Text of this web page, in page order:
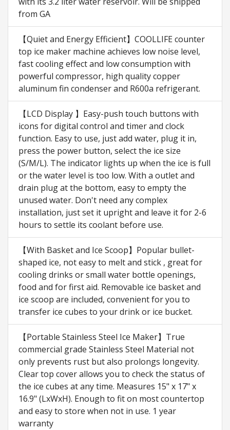
from GA
【Quiet and Energy Efficient】COOLLIFE counter
top ice maker machine achieves low noise level,
fast cooling effect and low consumption with
powerful compressor, high quality copper
aluminum fin condenser and R600a refrigerant.
【LCD Display 】Easy-push touch buttons with
icons for digital control and timer and clock
function. Easy to use, just add water, plug it in,
press the power button, select the ice size
(S/M/L). The indicator lights up when the ice is full
or the water level is too low. With a outlet and
drain plug at the bottom, easy to empty the
unused water. Don't need any complex
installation, just set it upright and leave it for 2-6
hours to settle its coolant before use.
【With Basket and Ice Scoop】Popular bullet-
shaped ice, not easy to melt and stick , great for
cooling drinks or small water bottle openings,
food and for first aid. Removable ice basket and
ice scoop are included, convenient for you to
transfer ice cubes to your drink or ice bucket.
【Portable Stainless Steel Ice Maker】True
commercial grade Stainless Steel Material not
only prevents rust but also prolongs longevity.
Clear top cover allows you to check the status of
the ice cubes at any time. Measures 15" x 17" x
16.9" (LxWxH). Enough to fit on most countertop
and easy to store when not in use. 1 year
warranty